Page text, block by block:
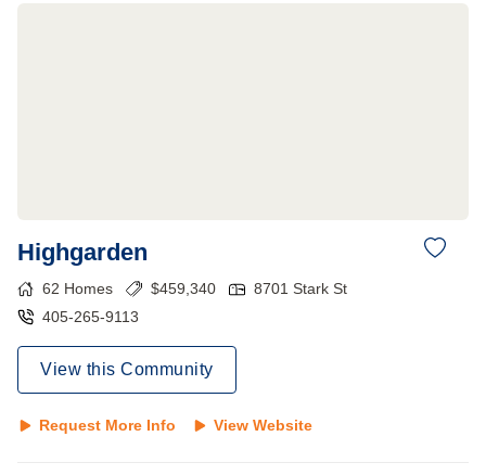
Highgarden
62 Homes $459,340
8701 Stark St
405-265-9113
View this Community
Request More Info View Website